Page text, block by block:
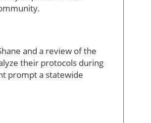
and a review of the
their protocols during
prompt a statewide